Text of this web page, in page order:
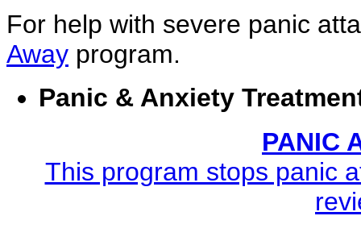
For help with severe panic
Away program.
Panic & Anxiety
PANIC
This program stops panic